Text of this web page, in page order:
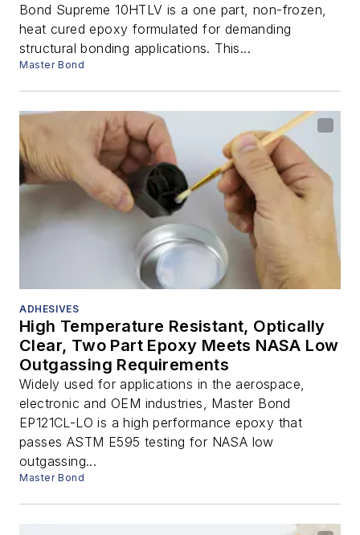
Bond Supreme 10HTLV is a one part, non-frozen,
heat cured epoxy formulated for demanding
structural bonding applications. This...
Master Bond
ADHESIVES
High Temperature Resistant, Optically
Clear, Two Part Epoxy Meets NASA Low
Outgassing Requirements
Widely used for applications in the aerospace,
electronic and OEM industries, Master Bond
EP121CL-LO is a high performance epoxy that
passes ASTM E595 testing for NASA low
outgassing...
Master Bond